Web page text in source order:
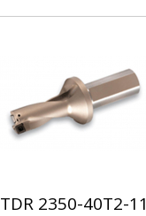
TDR 2350-40T2-11